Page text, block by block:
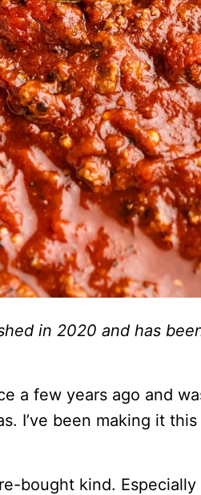
in 2020 and has
a few years ago and
I’ve been making it
bought kind. Especially